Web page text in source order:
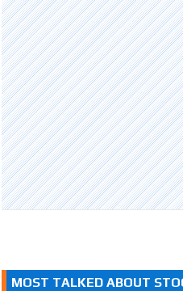
MOST TALKED ABOUT